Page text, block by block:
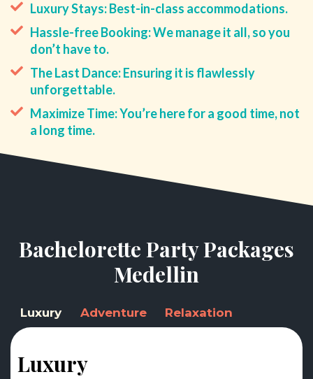
Luxury Stays: Best-in-class accommodations.
Hassle-free Booking: We manage it all, so you
don’t have to.
The Last Dance: Ensuring it is flawlessly
unforgettable.
Maximize Time: You’re here for a good time, not
a long time.
Bachelorette Party Packages
Medellin
Luxury Adventure Relaxation
Luxury